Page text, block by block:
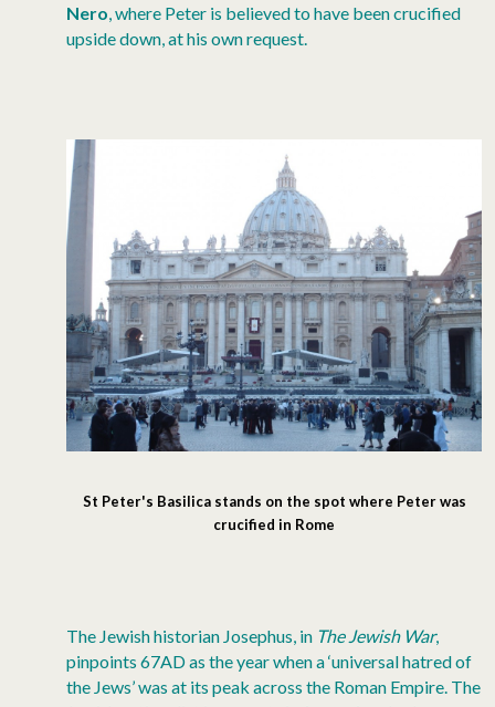
Nero , where Peter is believed to have been crucified
upside down, at his own request.
St Peter's Basilica stands on the spot where Peter was
crucified in Rome
The Jewish historian Josephus, in The Jewish War,
pinpoints 67AD as the year when a ‘universal hatred of
the Jews’ was at its peak across the Roman Empire. The